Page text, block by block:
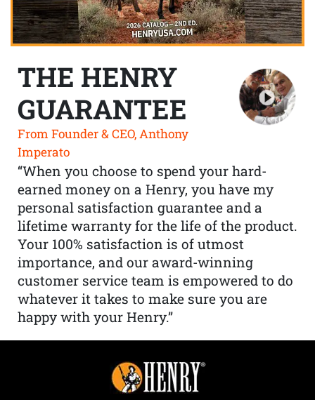
THE HENRY
GUARANTEE
From Founder & CEO, Anthony
Imperato
“When you choose to spend your hard-
earned money on a Henry, you have my
personal satisfaction guarantee and a
lifetime warranty for the life of the product.
Your 100% satisfaction is of utmost
importance, and our award-winning
customer service team is empowered to do
whatever it takes to make sure you are
happy with your Henry.”